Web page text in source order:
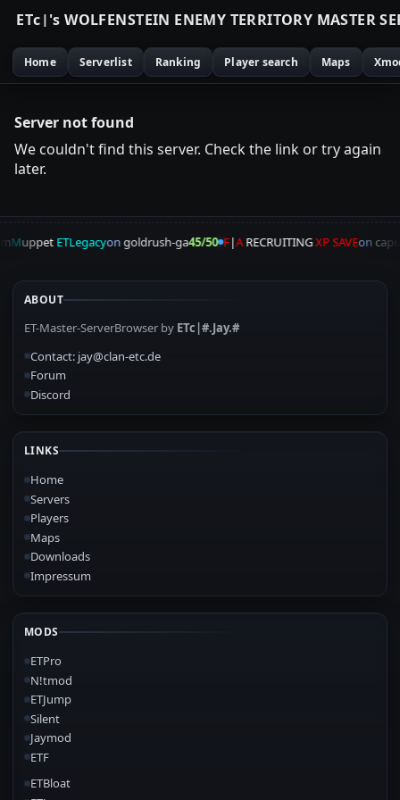
ETc|'s WOLFENSTEIN ENEMY TERRITORY MASTER SE
Home Serverlist Ranking Player search Maps
Server not found
We couldn't find this server. Check the link or try again
later.
MuppetETLegacyongoldrush-ga45/50 F|ARECRUITINGXP SAVEon
ABOUT
ET-Master-ServerBrowser by ETc|#.Jay.#
Contact: jay@clan-etc.de
Forum
Discord
LINKS
Home
Servers
Players
Maps
Downloads
Impressum
MODS
ETPro
N!tmod
ETJump
Silent
Jaymod
ETF
ETBloat